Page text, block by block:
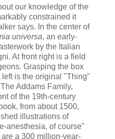
our knowledge of the
constrained it
says. In the center of
universa, an early-
by the Italian
At front right is a field
Grasping the box
is the original "Thing"
Addams Family,
of the 19th-century
from about 1500,
illustrations of
anesthesia, of course"
a 300 million-year-